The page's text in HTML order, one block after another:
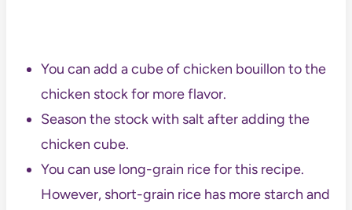
You can add a cube of chicken bouillon to the
chicken stock for more flavor.
Season the stock with salt after adding the
chicken cube.
You can use long-grain rice for this recipe.
However, short-grain rice has more starch and